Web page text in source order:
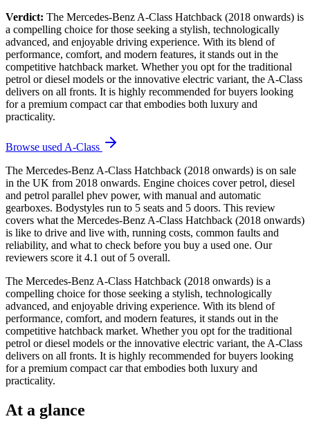
Verdict: The Mercedes-Benz A-Class Hatchback (2018 onwards) is
a compelling choice for those seeking a stylish, technologically
advanced, and enjoyable driving experience. With its blend of
performance, comfort, and modern features, it stands out in the
competitive hatchback market. Whether you opt for the traditional
petrol or diesel models or the innovative electric variant, the A-Class
delivers on all fronts. It is highly recommended for buyers looking
for a premium compact car that embodies both luxury and
practicality.
Browse used A-Class
The Mercedes-Benz A-Class Hatchback (2018 onwards) is on sale
in the UK from 2018 onwards. Engine choices cover petrol, diesel
and petrol parallel phev power, with manual and automatic
gearboxes. Bodystyles run to 5 seats and 5 doors. This review
covers what the Mercedes-Benz A-Class Hatchback (2018 onwards)
is like to drive and live with, running costs, common faults and
reliability, and what to check before you buy a used one. Our
reviewers score it 4.1 out of 5 overall.
The Mercedes-Benz A-Class Hatchback (2018 onwards) is a
compelling choice for those seeking a stylish, technologically
advanced, and enjoyable driving experience. With its blend of
performance, comfort, and modern features, it stands out in the
competitive hatchback market. Whether you opt for the traditional
petrol or diesel models or the innovative electric variant, the A-Class
delivers on all fronts. It is highly recommended for buyers looking
for a premium compact car that embodies both luxury and
practicality.
At a glance